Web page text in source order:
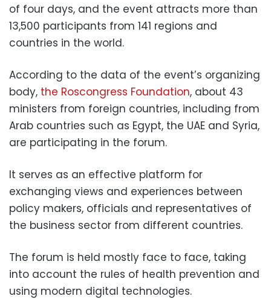
of four days, and the event attracts more than
13,500 participants from 141 regions and
countries in the world.
According to the data of the event’s organizing
body, the Roscongress Foundation, about 43
ministers from foreign countries, including from
Arab countries such as Egypt, the UAE and Syria,
are participating in the forum.
It serves as an effective platform for
exchanging views and experiences between
policy makers, officials and representatives of
the business sector from different countries.
The forum is held mostly face to face, taking
into account the rules of health prevention and
using modern digital technologies.